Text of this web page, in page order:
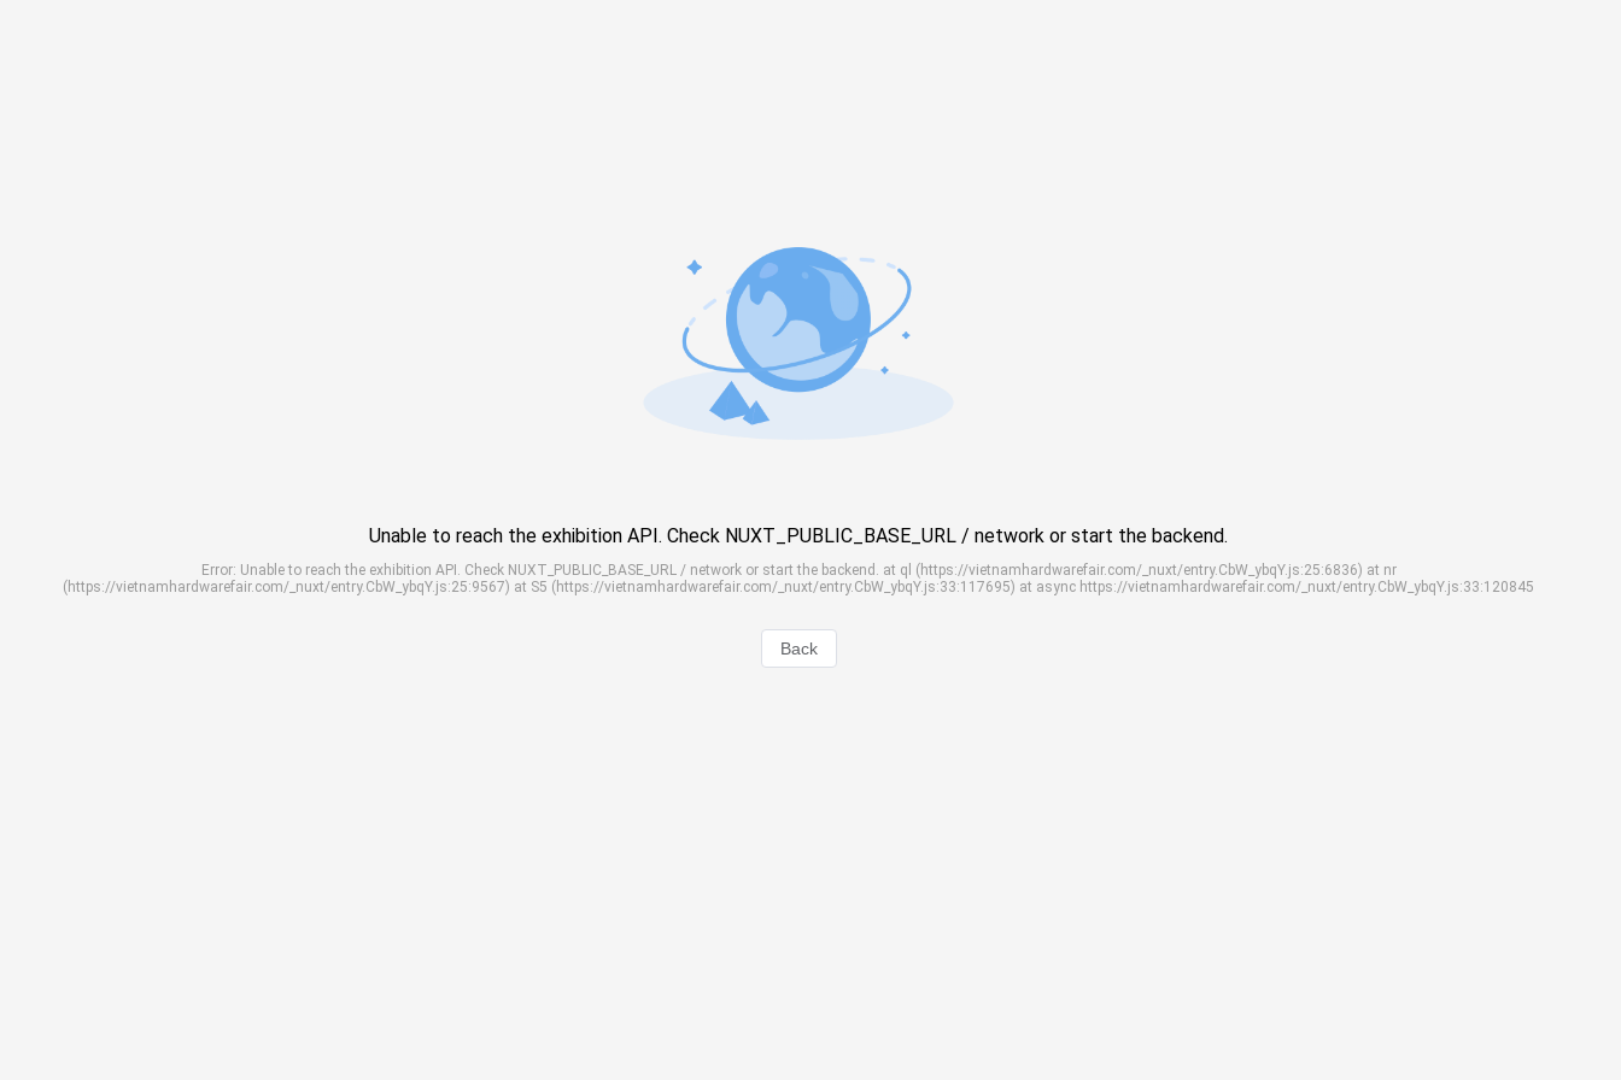
Unable to reach the exhibition API. Check NUXT_PUBLIC_BASE_URL / network or start the backend.
Error: Unable to reach the exhibition API. Check NUXT_PUBLIC_BASE_URL / network or start the backend. at ql (https://vietnamhardwarefair.com/_nuxt/entry.CbW_ybqY.js:25:6836) at nr
(https://vietnamhardwarefair.com/_nuxt/entry.CbW_ybqY.js:25:9567) at S5 (https://vietnamhardwarefair.com/_nuxt/entry.CbW_ybqY.js:33:117695) at async https://vietnamhardwarefair.com/_nuxt/entry.CbW_ybqY.js:33:120845
Back